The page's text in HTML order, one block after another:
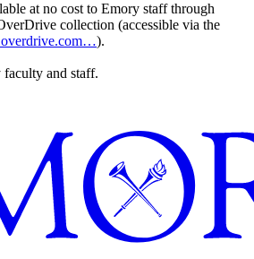
at no cost to Emory staff through
collection (accessible via the
).
and staff.